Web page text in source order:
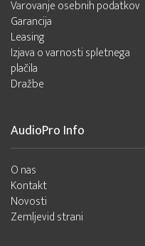
Varovanje osebnih podatkov
Garancija
Leasing
Izjava o varnosti spletnega
plačila
Dražbe
AudioPro Info
O nas
Kontakt
Novosti
Zemljevid strani